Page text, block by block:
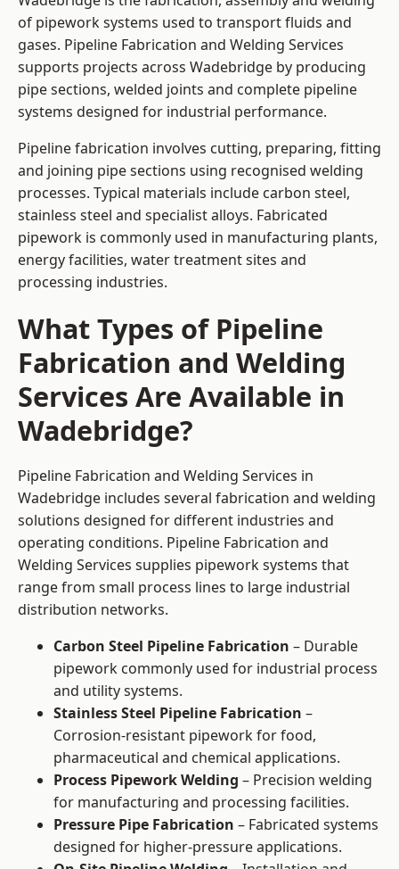
of pipework systems used to transport fluids and
gases. Pipeline Fabrication and Welding Services
supports projects across Wadebridge by producing
pipe sections, welded joints and complete pipeline
systems designed for industrial performance.
Pipeline fabrication involves cutting, preparing, fitting
and joining pipe sections using recognised welding
processes. Typical materials include carbon steel,
stainless steel and specialist alloys. Fabricated
pipework is commonly used in manufacturing plants,
energy facilities, water treatment sites and
processing industries.
What Types of Pipeline
Fabrication and Welding
Services Are Available in
Wadebridge?
Pipeline Fabrication and Welding Services in
Wadebridge includes several fabrication and welding
solutions designed for different industries and
operating conditions. Pipeline Fabrication and
Welding Services supplies pipework systems that
range from small process lines to large industrial
distribution networks.
Carbon Steel Pipeline Fabrication – Durable
pipework commonly used for industrial process
and utility systems.
Stainless Steel Pipeline Fabrication –
Corrosion-resistant pipework for food,
pharmaceutical and chemical applications.
Process Pipework Welding – Precision welding
for manufacturing and processing facilities.
Pressure Pipe Fabrication – Fabricated systems
designed for higher-pressure applications.